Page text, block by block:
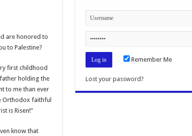
are honored to
to Palestine?
first childhood
holding the
to me than ever
Orthodox faithful
is Risen!”
know that
Remember Me
Lost your password?